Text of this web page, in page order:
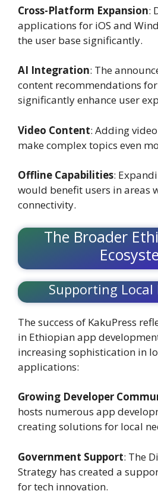
Cross-Platform Expansion:
applications for iOS and
the user base significantly.
AI Integration: The
content recommendations
significantly enhance user
Video Content: Adding
make complex topics even
Offline Capabilities:
would benefit users in areas
connectivity.
The Broader
Supporting
The success of KakuPress
in Ethiopian app
increasing sophistication in
applications:
Growing Developer
hosts numerous app
creating solutions for local
Government Support: The
Strategy has created a
for tech innovation.